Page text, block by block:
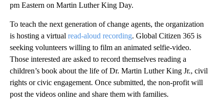
pm Eastern on Martin Luther King Day.
To teach the next generation of change agents, the organization
is hosting a virtual read-aloud recording. Global Citizen 365 is
seeking volunteers willing to film an animated selfie-video.
Those interested are asked to record themselves reading a
children’s book about the life of Dr. Martin Luther King Jr., civil
rights or civic engagement. Once submitted, the non-profit will
post the videos online and share them with families.